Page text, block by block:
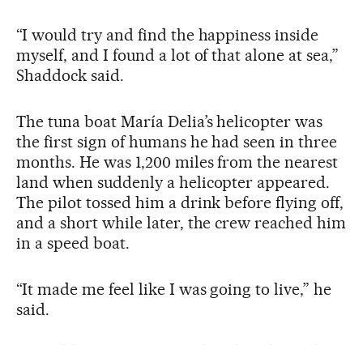
“I would try and find the happiness inside
myself, and I found a lot of that alone at sea,”
Shaddock said.
The tuna boat María Delia’s helicopter was
the first sign of humans he had seen in three
months. He was 1,200 miles from the nearest
land when suddenly a helicopter appeared.
The pilot tossed him a drink before flying off,
and a short while later, the crew reached him
in a speed boat.
“It made me feel like I was going to live,” he
said.